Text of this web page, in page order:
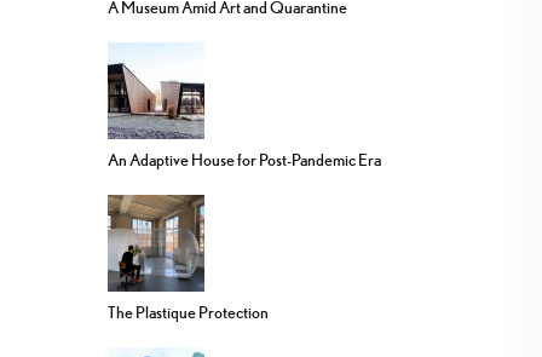
A Museum Amid Art and Quarantine
An Adaptive House for Post-Pandemic Era
The Plastique Protection